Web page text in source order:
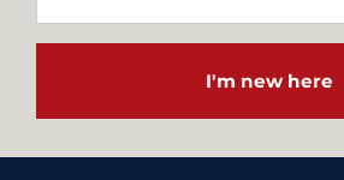
I'm new here